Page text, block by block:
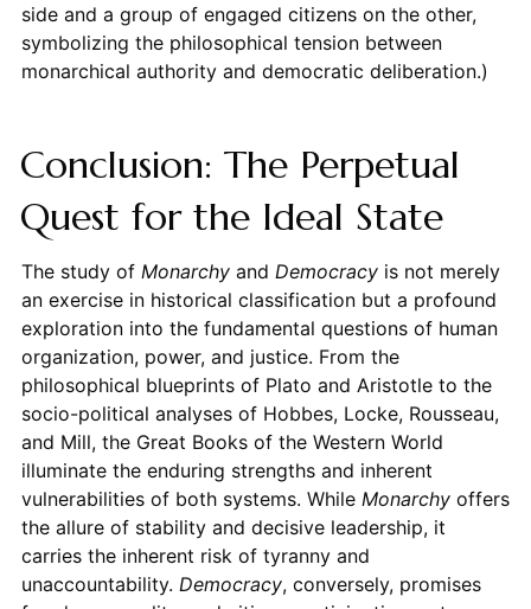
side and a group of engaged citizens on the other,
symbolizing the philosophical tension between
monarchical authority and democratic deliberation.)
Conclusion: The Perpetual
Quest for the Ideal State
The study of Monarchyand Democracyis not merely
an exercise in historical classification but a profound
exploration into the fundamental questions of human
organization, power, and justice. From the
philosophical blueprints of Plato and Aristotle to the
socio-political analyses of Hobbes, Locke, Rousseau,
and Mill, the Great Books of the Western World
illuminate the enduring strengths and inherent
vulnerabilities of both systems. While Monarchyoffers
the allure of stability and decisive leadership, it
carries the inherent risk of tyranny and
unaccountability. Democracy, conversely, promises